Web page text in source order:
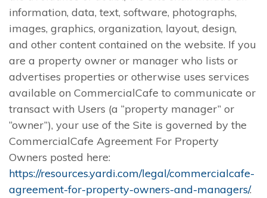
information, data, text, software, photographs,
images, graphics, organization, layout, design,
and other content contained on the website. If you
are a property owner or manager who lists or
advertises properties or otherwise uses services
available on CommercialCafe to communicate or
transact with Users (a “property manager” or
“owner”), your use of the Site is governed by the
CommercialCafe Agreement For Property
Owners posted here:
https://resources.yardi.com/legal/commercialcafe-
agreement-for-property-owners-and-managers/.